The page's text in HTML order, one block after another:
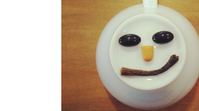
WERBIE